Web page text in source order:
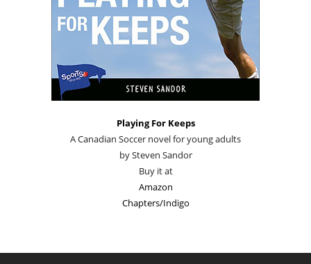
Playing For Keeps
A Canadian Soccer novel for young adults
by Steven Sandor
Buy it at
Amazon
Chapters/Indigo